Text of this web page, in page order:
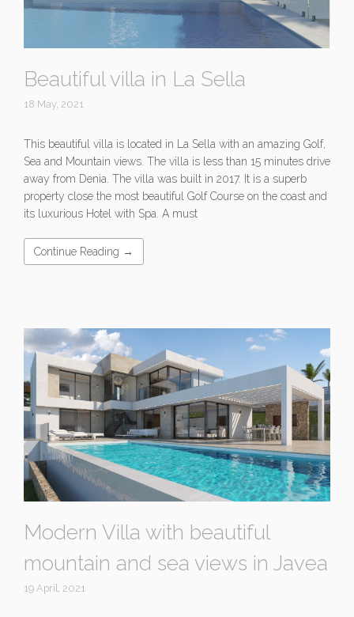
Beautiful villa in La Sella
18 May, 2021
This beautiful villa is located in La Sella with an amazing Golf,
Sea and Mountain views. The villa is less than 15 minutes drive
away from Denia. The villa was built in 2017. It is a superb
property close the most beautiful Golf Course on the coast and
its luxurious Hotel with Spa. A must
Continue Reading →
Modern Villa with beautiful
mountain and sea views in Javea
19 April, 2021